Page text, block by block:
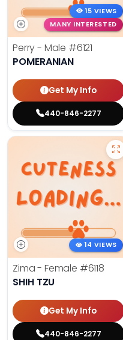
15 VIEWS
MANY INTERESTED
Perry - Male #6121
POMERANIAN
Get My Info
440-846-2277
14 VIEWS
Zima - Female #6118
SHIH TZU
Get My Info
440-846-2277